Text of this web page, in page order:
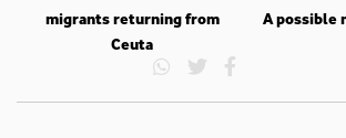
migrants returning from
Ceuta
A possible